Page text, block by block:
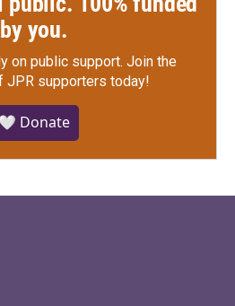
by you.
on public support. Join the
JPR supporters today!
🤍 Donate